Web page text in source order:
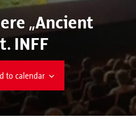
„Ancient
INFF
to calendar